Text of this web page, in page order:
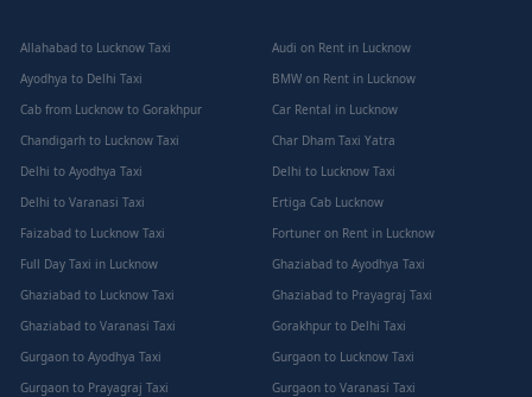
Allahabad to Lucknow Taxi
Audi on Rent in Lucknow
Ayodhya to Delhi Taxi
BMW on Rent in Lucknow
Cab from Lucknow to Gorakhpur
Car Rental in Lucknow
Chandigarh to Lucknow Taxi
Char Dham Taxi Yatra
Delhi to Ayodhya Taxi
Delhi to Lucknow Taxi
Delhi to Varanasi Taxi
Ertiga Cab Lucknow
Faizabad to Lucknow Taxi
Fortuner on Rent in Lucknow
Full Day Taxi in Lucknow
Ghaziabad to Ayodhya Taxi
Ghaziabad to Lucknow Taxi
Ghaziabad to Prayagraj Taxi
Ghaziabad to Varanasi Taxi
Gorakhpur to Delhi Taxi
Gurgaon to Ayodhya Taxi
Gurgaon to Lucknow Taxi
Gurgaon to Prayagraj Taxi
Gurgaon to Varanasi Taxi